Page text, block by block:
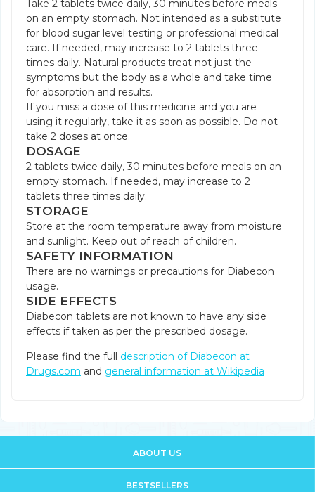
Take 2 tablets twice daily, 30 minutes before meals
on an empty stomach. Not intended as a substitute
for blood sugar level testing or professional medical
care. If needed, may increase to 2 tablets three
times daily. Natural products treat not just the
symptoms but the body as a whole and take time
for absorption and results.
If you miss a dose of this medicine and you are
using it regularly, take it as soon as possible. Do not
take 2 doses at once.
DOSAGE
2 tablets twice daily, 30 minutes before meals on an
empty stomach. If needed, may increase to 2
tablets three times daily.
STORAGE
Store at the room temperature away from moisture
and sunlight. Keep out of reach of children.
SAFETY INFORMATION
There are no warnings or precautions for Diabecon
usage.
SIDE EFFECTS
Diabecon tablets are not known to have any side
effects if taken as per the prescribed dosage.
Please find the full description of Diabecon at
Drugs.com and general information at Wikipedia
ABOUT US
BESTSELLERS